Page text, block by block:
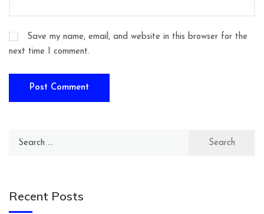
Save my name, email, and website in this browser for the
next time I comment.
Search
Recent Posts